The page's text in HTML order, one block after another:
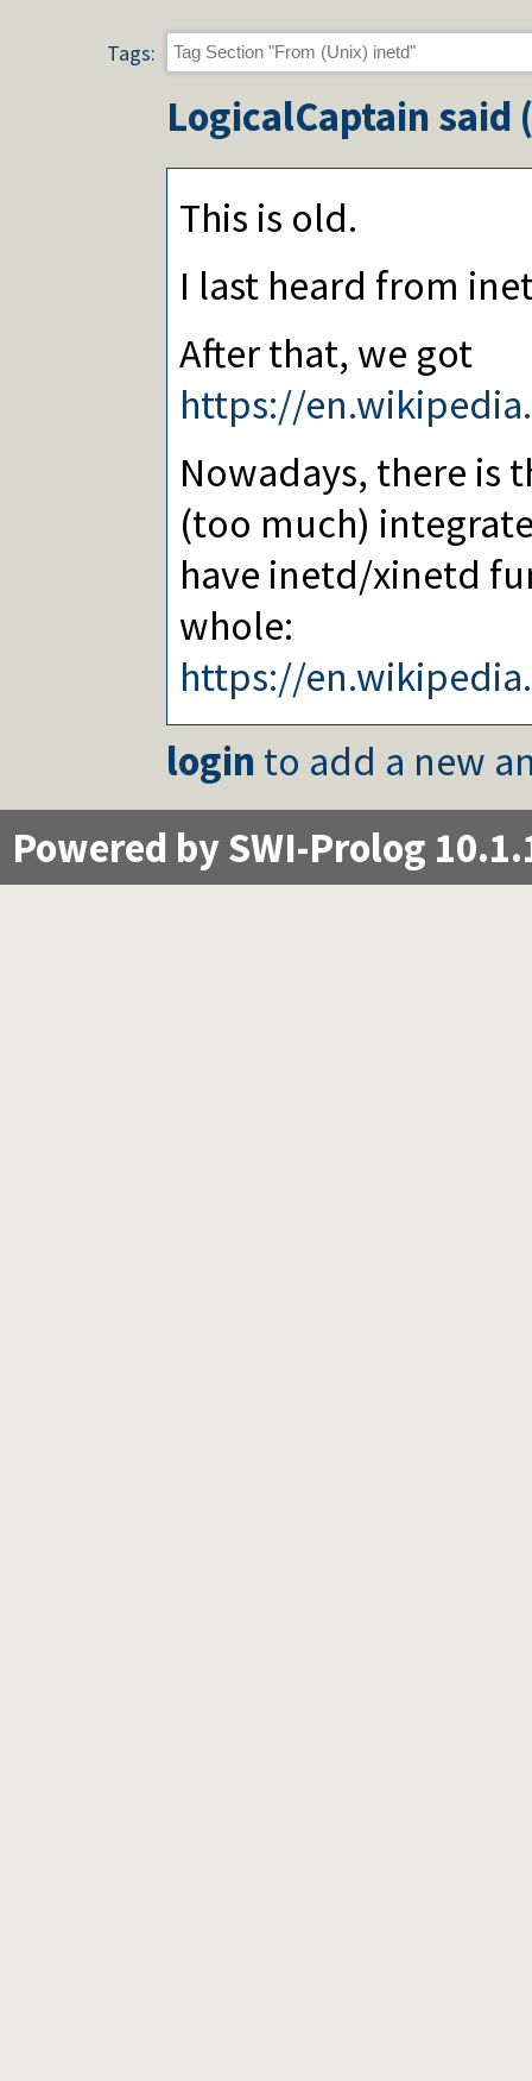
Tags:
LogicalCaptain said (
This is old.
I last heard from
After that, we got
https://
Nowadays, there is
(too much)
have inetd/xinetd
whole:
https://
login to add a new
Powered by SWI-Prolog